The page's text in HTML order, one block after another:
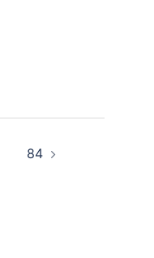
84